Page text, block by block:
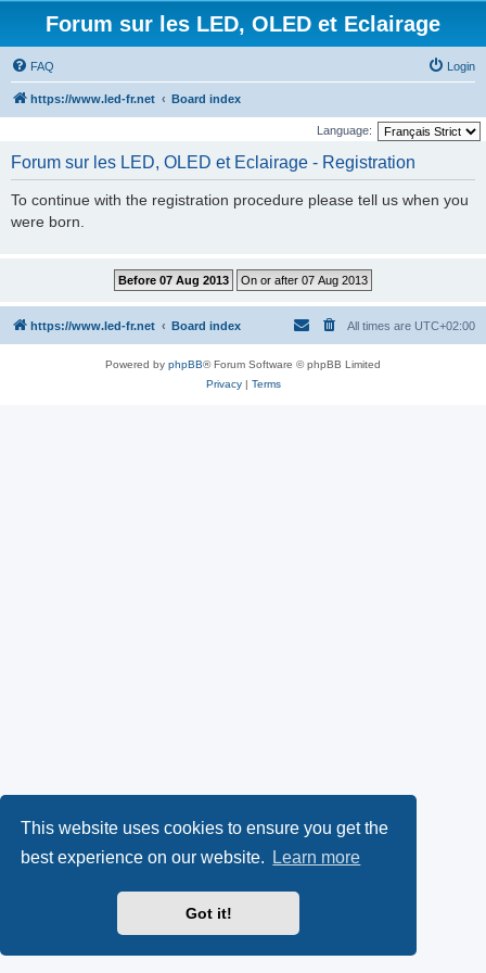
This website uses cookies to ensure you get the
best experience on our website.
Learn more
Got it!
Forum sur les LED, OLED et Eclairage
FAQ Login
https://www.led-fr.net Board index
Language:
Forum sur les LED, OLED et Eclairage - Registration
To continue with the registration procedure please tell us when you
were born.
https://www.led-fr.net Board index All times are UTC+02:00
Powered by phpBB® Forum Software © phpBB Limited
Privacy| Terms